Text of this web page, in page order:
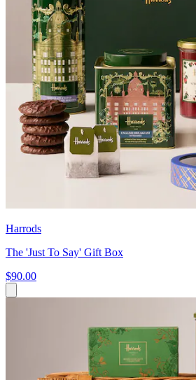
Harrods
The 'Just To Say' Gift Box
$90.00